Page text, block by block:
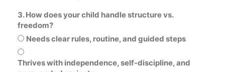
3. How does your child handle structure vs.
freedom?
Needs clear rules, routine, and guided steps
Thrives with independence, self-discipline, and